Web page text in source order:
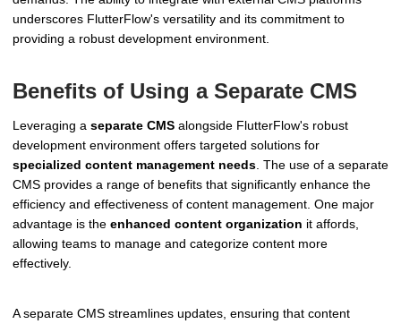
underscores FlutterFlow's versatility and its commitment to
providing a robust development environment.
Benefits of Using a Separate CMS
Leveraging a separate CMS alongside FlutterFlow's robust
development environment offers targeted solutions for
specialized content management needs . The use of a separate
CMS provides a range of benefits that significantly enhance the
efficiency and effectiveness of content management. One major
advantage is the enhanced content organization it affords,
allowing teams to manage and categorize content more
effectively.
A separate CMS streamlines updates, ensuring that content